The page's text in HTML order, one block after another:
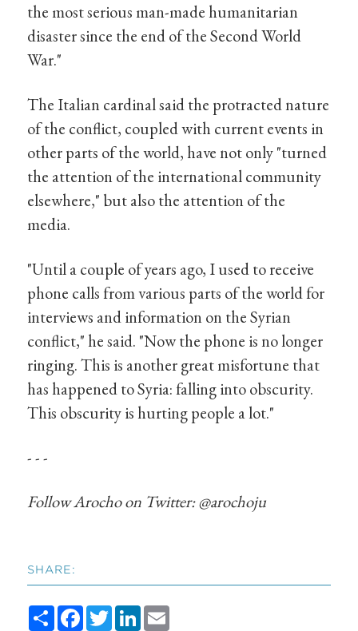
the most serious man-made humanitarian
disaster since the end of the Second World
War."
The Italian cardinal said the protracted nature
of the conflict, coupled with current events in
other parts of the world, have not only "turned
the attention of the international community
elsewhere," but also the attention of the
media.
"Until a couple of years ago, I used to receive
phone calls from various parts of the world for
interviews and information on the Syrian
conflict," he said. "Now the phone is no longer
ringing. This is another great misfortune that
has happened to Syria: falling into obscurity.
This obscurity is hurting people a lot."
- - -
Follow Arocho on Twitter: @arochoju
SHARE:
ShareFacebook
TwitterLinkedIn